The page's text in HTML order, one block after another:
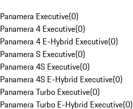
Panamera Executive(0)
Panamera 4 Executive(0)
Panamera 4 E-Hybrid Executive(0)
Panamera S Executive(0)
Panamera 4S Executive(0)
Panamera 4S E-Hybrid Executive(0)
Panamera Turbo Executive(0)
Panamera Turbo E-Hybrid Executive(0)